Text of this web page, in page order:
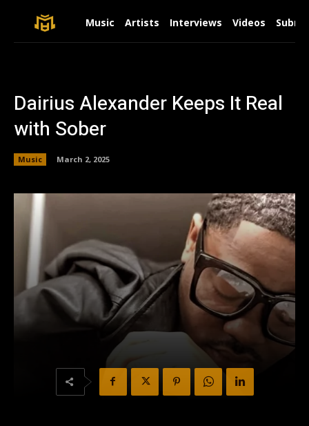
Music Artists Interviews Videos
Dairius Alexander Keeps It Real
with Sober
Music March 2, 2025